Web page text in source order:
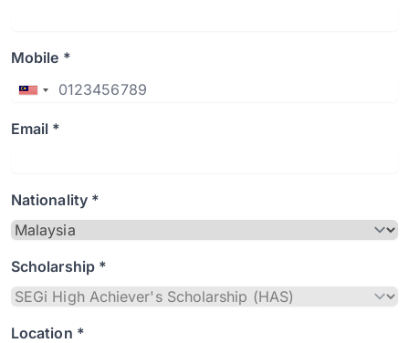
Mobile *
Email *
Nationality *
Scholarship *
Location *